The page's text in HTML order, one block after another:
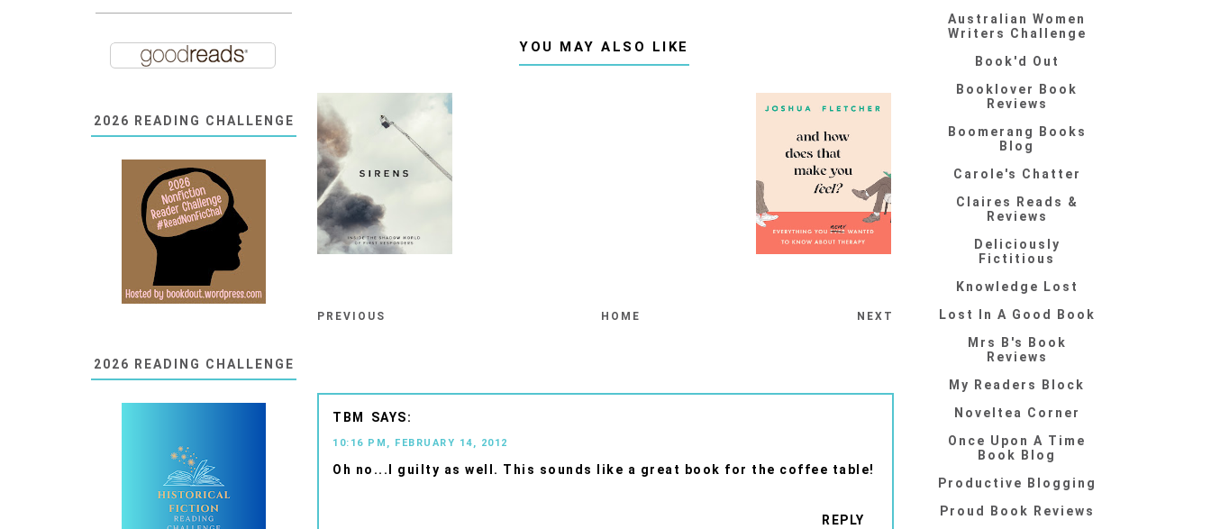
YOU MAY ALSO LIKE
PREVIOUS HOME NEXT
TBM
10:16 PM, FEBRUARY 14, 2012
Oh no...I guilty as well. This sounds like a great book for the coffee table!
REPLY
2026 READING CHALLENGE
2026 READING CHALLENGE
Australian Women
Writers Challenge
Book'd Out
Booklover Book
Reviews
Boomerang Books
Blog
Carole's Chatter
Claires Reads &
Reviews
Deliciously
Fictitious
Knowledge Lost
Lost In A Good Book
Mrs B's Book
Reviews
My Readers Block
Noveltea Corner
Once Upon A Time
Book Blog
Productive Blogging
Proud Book Reviews